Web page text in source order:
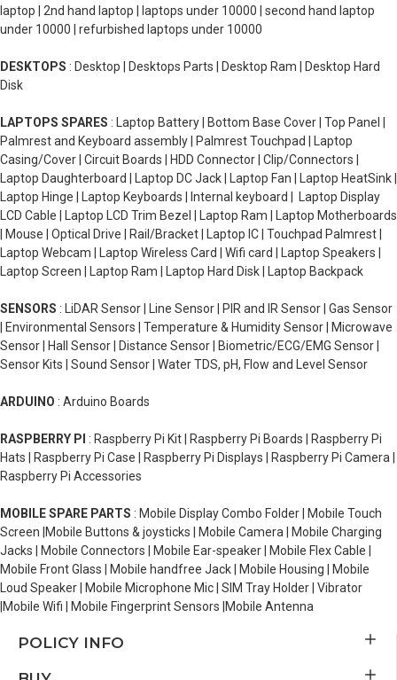
laptop | 2nd hand laptop | laptops under 10000 | second hand laptop
under 10000 | refurbished laptops under 10000
DESKTOPS : Desktop | Desktops Parts | Desktop Ram | Desktop Hard
Disk
LAPTOPS SPARES : Laptop Battery | Bottom Base Cover | Top Panel |
Palmrest and Keyboard assembly | Palmrest Touchpad | Laptop
Casing/Cover | Circuit Boards | HDD Connector | Clip/Connectors |
Laptop Daughterboard | Laptop DC Jack | Laptop Fan | Laptop HeatSink |
Laptop Hinge | Laptop Keyboards | Internal keyboard | Laptop Display
LCD Cable | Laptop LCD Trim Bezel | Laptop Ram | Laptop Motherboards
| Mouse | Optical Drive | Rail/Bracket | Laptop IC | Touchpad Palmrest |
Laptop Webcam | Laptop Wireless Card | Wifi card | Laptop Speakers |
Laptop Screen | Laptop Ram | Laptop Hard Disk | Laptop Backpack
SENSORS : LiDAR Sensor | Line Sensor | PIR and IR Sensor | Gas Sensor
| Environmental Sensors | Temperature & Humidity Sensor | Microwave
Sensor | Hall Sensor | Distance Sensor | Biometric/ECG/EMG Sensor |
Sensor Kits | Sound Sensor | Water TDS, pH, Flow and Level Sensor
ARDUINO : Arduino Boards
RASPBERRY PI : Raspberry Pi Kit | Raspberry Pi Boards | Raspberry Pi
Hats | Raspberry Pi Case | Raspberry Pi Displays | Raspberry Pi Camera |
Raspberry Pi Accessories
MOBILE SPARE PARTS : Mobile Display Combo Folder | Mobile Touch
Screen |Mobile Buttons & joysticks | Mobile Camera | Mobile Charging
Jacks | Mobile Connectors | Mobile Ear-speaker | Mobile Flex Cable |
Mobile Front Glass | Mobile handfree Jack | Mobile Housing | Mobile
Loud Speaker | Mobile Microphone Mic | SIM Tray Holder | Vibrator
|Mobile Wifi | Mobile Fingerprint Sensors |Mobile Antenna
POLICY INFO